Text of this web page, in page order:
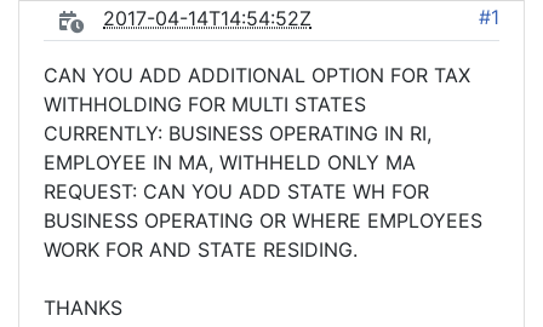
2017-04-14T14:54:52Z #1
CAN YOU ADD ADDITIONAL OPTION FOR TAX
WITHHOLDING FOR MULTI STATES
CURRENTLY: BUSINESS OPERATING IN RI,
EMPLOYEE IN MA, WITHHELD ONLY MA
REQUEST: CAN YOU ADD STATE WH FOR
BUSINESS OPERATING OR WHERE EMPLOYEES
WORK FOR AND STATE RESIDING.
THANKS